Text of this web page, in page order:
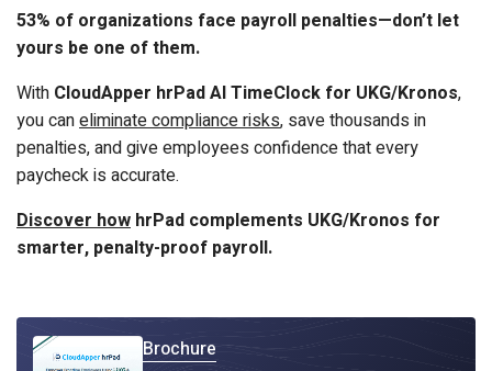
53% of organizations face payroll penalties—don’t let
yours be one of them.
With CloudApper hrPad AI TimeClock for UKG/Kronos,
you caneliminate compliance risks, save thousands in
penalties, and give employees confidence that every
paycheck is accurate.
Discover how hrPad complements UKG/Kronos for
smarter, penalty-proof payroll.
Brochure